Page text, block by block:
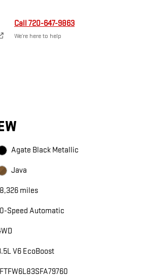
Call 720-647-9863
We’re here to help
Agate Black Metallic
Java
miles
Speed Automatic
V6 EcoBoost